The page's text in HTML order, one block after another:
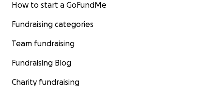
How to start a GoFundMe
Fundraising categories
Team fundraising
Fundraising Blog
Charity fundraising